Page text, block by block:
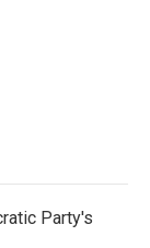
Party's